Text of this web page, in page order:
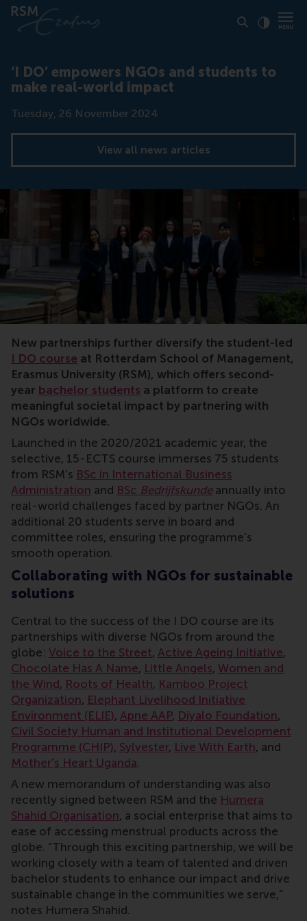
‘I DO’ empowers NGOs and students to
make real-world impact
Date
Tuesday, 26 November 2024
View all news articles
I DO, RSM, NGOs, positive change, impact, Humera
New partnerships further diversify the student-led
I DO course at Rotterdam School of Management,
Erasmus University (RSM), which offers second-
year bachelor students a platform to create
meaningful societal impact by partnering with
NGOs worldwide.
Launched in the 2020/2021 academic year, the
selective, 15-ECTS course immerses 75 students
from RSM’s BSc in International Business
Administration and BSc Bedrijfskundeannually into
real-world challenges faced by partner NGOs. An
additional 20 students serve in board and
committee roles, ensuring the programme’s
smooth operation.
Collaborating with NGOs for sustainable
solutions
Central to the success of the I DO course are its
partnerships with diverse NGOs from around the
globe: Voice to the Street, Active Ageing Initiative,
Chocolate Has A Name, Little Angels, Women and
the Wind, Roots of Health, Kamboo Project
Organization, Elephant Livelihood Initiative
Environment (ELIE), Apne AAP, Diyalo Foundation,
Civil Society Human and Institutional Development
Programme (CHIP), Sylvester, Live With Earth, and
Mother's Heart Uganda.
A new memorandum of understanding was also
recently signed between RSM and the Humera
Shahid Organisation, a social enterprise that aims to
ease of accessing menstrual products across the
globe. “Through this exciting partnership, we will be
working closely with a team of talented and driven
bachelor students to enhance our impact and drive
sustainable change in the communities we serve,”
notes Humera Shahid.